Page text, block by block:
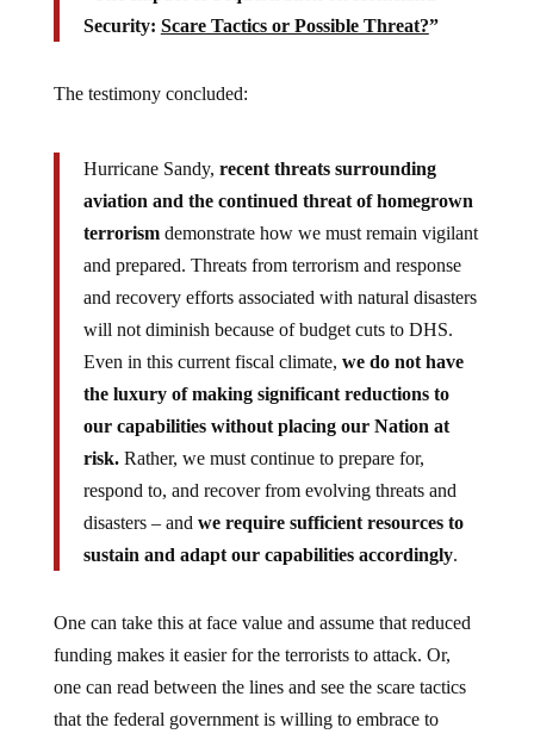
Security: Scare Tactics or Possible Threat?”
The testimony concluded:
Hurricane Sandy, recent threats surrounding
aviation and the continued threat of homegrown
terrorismdemonstrate how we must remain vigilant
and prepared. Threats from terrorism and response
and recovery efforts associated with natural disasters
will not diminish because of budget cuts to DHS.
Even in this current fiscal climate, we do not have
the luxury of making significant reductions to
our capabilities without placing our Nation at
risk.Rather, we must continue to prepare for,
respond to, and recover from evolving threats and
disasters – and we require sufficient resources to
sustain and adapt our capabilities accordingly.
One can take this at face value and assume that reduced
funding makes it easier for the terrorists to attack. Or,
one can read between the lines and see the scare tactics
that the federal government is willing to embrace to